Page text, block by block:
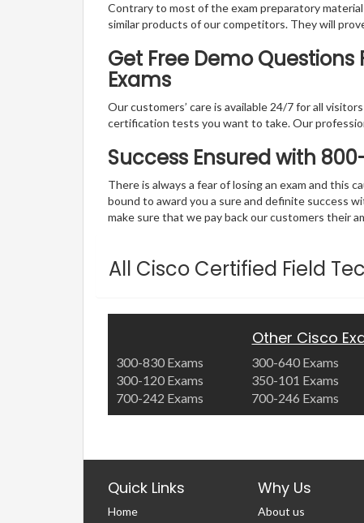
Contrary to most of the exam preparatory
similar products of our competitors. They will
Get Free Demo
Exams
Our customers’ care is available 24/7 for all
certification tests you want to take. Our
Success Ensured with
There is always a fear of losing an exam and this
bound to award you a sure and definite success
make sure that we pay back our customers their
All Cisco Certified Field
Other Cisco
300-830 Exams 300-640 Exams
300-120 Exams
350-101 Exams
700-242 Exams
700-246 Exams
Quick Links
Home
Why Us
About us